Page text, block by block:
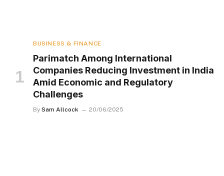
BUSINESS & FINANCE
Parimatch Among International
Companies Reducing Investment in India
Amid Economic and Regulatory
Challenges
By Sam Allcock 20/06/2025